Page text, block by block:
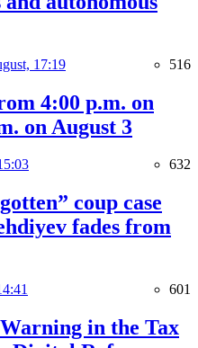
17:19 516
4:00 p.m. on
on August 3
632
coup case
fades from
601
in the Tax